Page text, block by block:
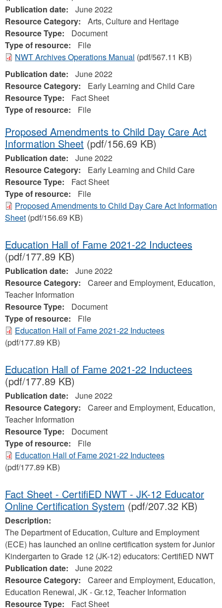
Publication date:
June 2022
Resource Category:
Arts, Culture and Heritage
Resource Type:
Document
Type of resource:
File
NWT Archives Operations Manual (pdf/567.11 KB)
Publication date:
June 2022
Resource Category:
Early Learning and Child Care
Resource Type:
Fact Sheet
Type of resource:
File
Proposed Amendments to Child Day Care Act
Information Sheet (pdf/156.69 KB)
Publication date:
June 2022
Resource Category:
Early Learning and Child Care
Resource Type:
Fact Sheet
Type of resource:
File
Proposed Amendments to Child Day Care Act Information
Sheet (pdf/156.69 KB)
Education Hall of Fame 2021-22 Inductees
(pdf/177.89 KB)
Publication date:
June 2022
Resource Category:
Career and Employment, Education,
Teacher Information
Resource Type:
Document
Type of resource:
File
Education Hall of Fame 2021-22 Inductees
(pdf/177.89 KB)
Education Hall of Fame 2021-22 Inductees
(pdf/177.89 KB)
Publication date:
June 2022
Resource Category:
Career and Employment, Education,
Teacher Information
Resource Type:
Document
Type of resource:
File
Education Hall of Fame 2021-22 Inductees
(pdf/177.89 KB)
Fact Sheet - CertifiED NWT - JK-12 Educator
Online Certification System (pdf/207.32 KB)
Description:
The Department of Education, Culture and Employment
(ECE) has launched an online certification system for Junior
Kindergarten to Grade 12 (JK-12) educators: CertifiED NWT
Publication date:
June 2022
Resource Category:
Career and Employment, Education,
Education Renewal, JK - Gr.12, Teacher Information
Resource Type:
Fact Sheet